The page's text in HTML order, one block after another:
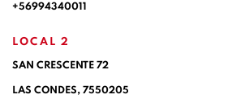
+56994340011
LOCAL 2
SAN CRESCENTE 72
LAS CONDES, 7550205